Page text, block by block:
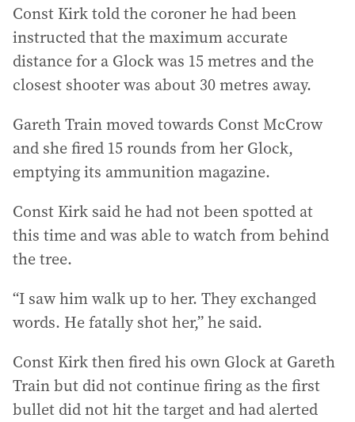
Const Kirk told the coroner he had been
instructed that the maximum accurate
distance for a Glock was 15 metres and the
closest shooter was about 30 metres away.
Gareth Train moved towards Const McCrow
and she fired 15 rounds from her Glock,
emptying its ammunition magazine.
Const Kirk said he had not been spotted at
this time and was able to watch from behind
the tree.
“I saw him walk up to her. They exchanged
words. He fatally shot her,” he said.
Const Kirk then fired his own Glock at Gareth
Train but did not continue firing as the first
bullet did not hit the target and had alerted